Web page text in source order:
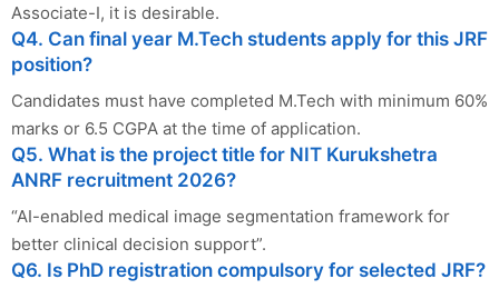
Associate-I, it is desirable.
Q4. Can final year M.Tech students apply for this JRF
position?
Candidates must have completed M.Tech with minimum 60%
marks or 6.5 CGPA at the time of application.
Q5. What is the project title for NIT Kurukshetra
ANRF recruitment 2026?
“AI-enabled medical image segmentation framework for
better clinical decision support”.
Q6. Is PhD registration compulsory for selected JRF?